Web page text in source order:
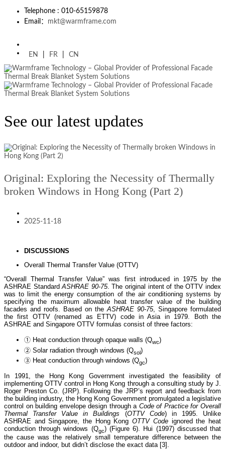
Telephone : 010-65159878
Email： mkt@warmframe.com
EN FR CN
See our latest updates
Original: Exploring the Necessity of Thermally
broken Windows in Hong Kong (Part 2)
2025-11-18
DISCUSSIONS
Overall Thermal Transfer Value (OTTV)
“Overall Thermal Transfer Value” was first introduced in 1975 by the
ASHRAE StandardASHRAE 90-75. The original intent of the OTTV index
was to limit the energy consumption of the air conditioning systems by
specifying the maximum allowable heat transfer value of the building
facades and roofs. Based on theASHRAE 90-75, Singapore formulated
the first OTTV (renamed as ETTV) code in Asia in 1979. Both the
ASHRAE and Singapore OTTV formulas consist of three factors:
① Heat conduction through opaque walls (Qwc)
② Solar radiation through windows (Qsol)
③ Heat conduction through windows (Qgc)
In 1991, the Hong Kong Government investigated the feasibility of
implementing OTTV control in Hong Kong through a consulting study by J.
Roger Preston Co. (JRP). Following the JRP’s report and feedback from
the building industry, the Hong Kong Government promulgated a legislative
control on building envelope design through a Code of Practice for Overall
Thermal Transfer Value in Buildings (OTTV Code) in 1995. Unlike
ASHRAE and Singapore, the Hong KongOTTV Codeignored the heat
conduction through windows (Qgc) (Figure 6). Hui (1997) discussed that
the cause was the relatively small temperature difference between the
outdoor and indoor, but didn’t disclose the exact data [3].